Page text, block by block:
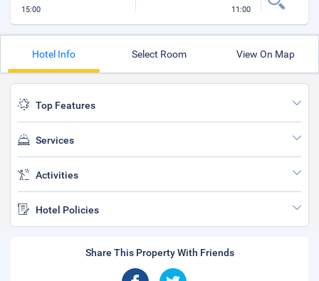
15:00 11:00
Hotel Info Select Room View On Map
Top Features
Services
Activities
Hotel Policies
Share This Property With Friends